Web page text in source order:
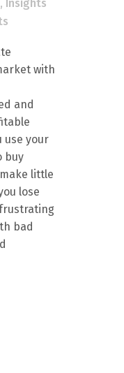
, Insights
with
and
use your
buy
little
lose
bad